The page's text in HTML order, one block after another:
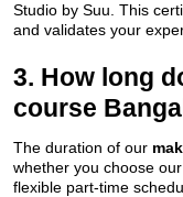
Studio by Suu. This
and validates your
3. How long
course
The duration of our
whether you choose
flexible part-time